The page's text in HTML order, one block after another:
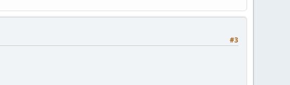
#3